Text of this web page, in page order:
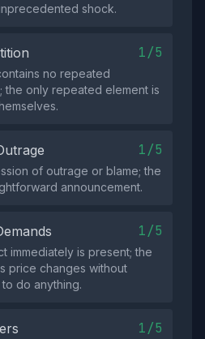
shock.
1/5
no repeated
the only repeated element is
1/5
of outrage or blame; the
announcement.
1/5
immediately is present; the
price changes without
do anything.
1/5